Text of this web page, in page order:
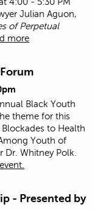
Julian Aguon,
of Perpetual
more
Black Youth
theme for this
to Health
Youth of
Whitney Polk.
- Presented by